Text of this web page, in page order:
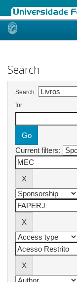
Skip
Search
Search:
for
Current filters: